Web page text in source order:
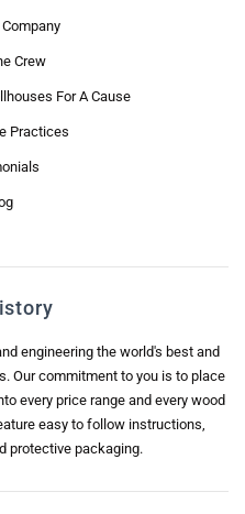
Crew
For A Cause
Practices
engineering the world's best and
Our commitment to you is to place
every price range and every wood
easy to follow instructions,
protective packaging.